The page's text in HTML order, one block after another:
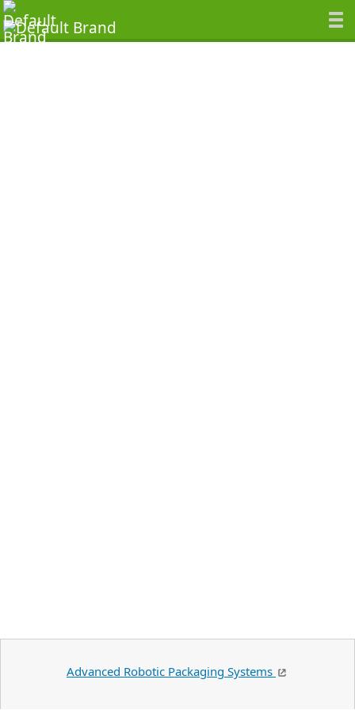
Advanced Robotic Packaging Systems